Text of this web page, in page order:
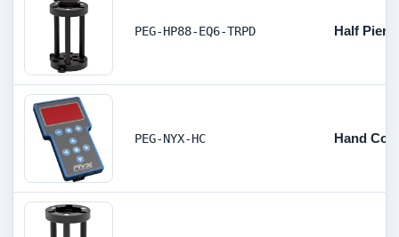
PEG-HP88-EQ6-TRPD Half Pier
PEG-NYX-HC Hand